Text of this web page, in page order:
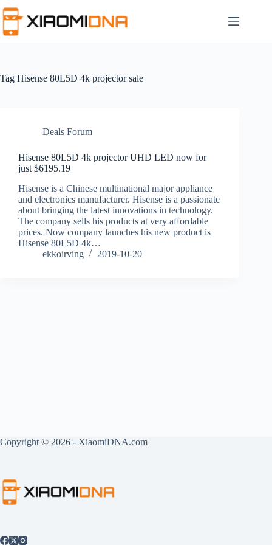
to
content
Tag Hisense 80L5D 4k projector sale
Deals Forum
Hisense 80L5D 4k projector UHD LED now for
just $6195.19
Hisense is a Chinese multinational major appliance
and electronics manufacturer. Hisense is a passionate
about bringing the latest innovations in technology.
The company sells his products at very affordable
prices. Now company launches his new product is
Hisense 80L5D 4k…
ekkoirving
2019-10-20
Copyright © 2026 - XiaomiDNA.com